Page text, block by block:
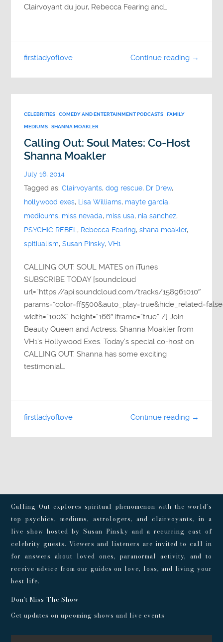
Clairvoyant du jour, Rebecca Fearing and…
Continue reading →
firstladyoflove
CELEBRITIES COMEDY AND ENTERTAINMENT PODCASTS FAMILY
MEDIUMS SHANNA MOAKLER
Calling Out: Soul Mates: Co-Host
Shanna Moakler
July 16, 2014
Tagged as:Clairvoyants,dog rescue, Dr Drew,
hollywood exes, Lisa Williams, mayte garcia,
medioums, miss nevada, miss usa, nia sanchez,
PSYCHIC REBEL, Rebecca Fearing,shana moakler,
spitiualism,Susan Pinsky,VH1
CALLING OUT: SOUL MATES on iTunes
SUBSCRIBE TODAY [soundcloud
url=”https://api.soundcloud.com/tracks/158961010″
width=”100%” height=”166″ iframe=”true” /] Join
Beauty Queen and Actress, Shanna Moakler from
VH1’s Hollywood Exes. Today’s special co-host on
CALLING OUT. Shanna has some exciting
testimonial…
Continue reading →
firstladyoflove
Calling Out explores spiritual phenomenon with the world’s
top psychics, mediums, astrologers, and clairvoyants, in a
live show hosted by Susan Pinsky and a recurring cast of
celebrity guests. Viewers and listeners are invited to call in
for answers about loved ones, paranormal activity, and to
receive advice from our guides on love, loss, and living your
best life.
Don't Miss The Show
Get updates on upcoming shows and live events